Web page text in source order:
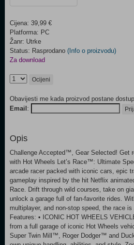
Cijena: 39,99 €
Platforma: PC
Žanr: Utrke
Status: Rasprodano (Info o proizvodu)
Za download
Ocijeni
Obavijesti me kada proizvod postane
Email :
Opis
Challenge Accepted™, Gear Selected! Get
with Hot Wheels Let’s Race™: Ultimate
arcade racer packed with iconic cars, epic
gameplay inspired by the hit Netflix
Race. Drift through wild courses, take on
unlock a garage full of fan-favorite rides.
multiplayer, and non-stop speed, the race
Features: • ICONIC HOT WHEELS
from a full garage of iconic Hot Wheels
Super Twin Mill™, Roger Dodger™ and